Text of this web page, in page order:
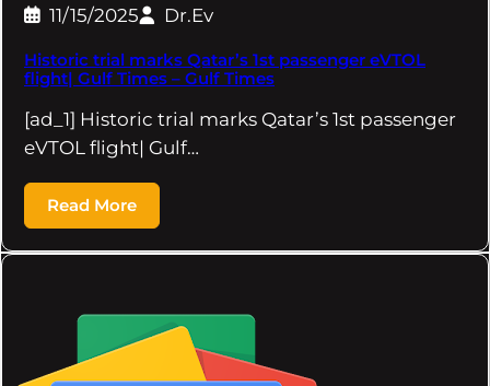
11/15/2025 Dr.Ev
Historic trial marks Qatar’s 1st passenger eVTOL
flight| Gulf Times – Gulf Times
[ad_1] Historic trial marks Qatar’s 1st passenger
eVTOL flight| Gulf…
Read More